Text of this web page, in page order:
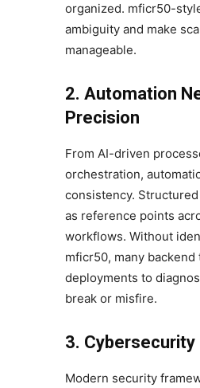
organized. mficr50-
ambiguity and make
manageable.
2. Automation
Precision
From AI-driven
orchestration,
consistency.
as reference points
workflows. Without
mficr50, many
deployments to
break or misfire.
3.
Modern security